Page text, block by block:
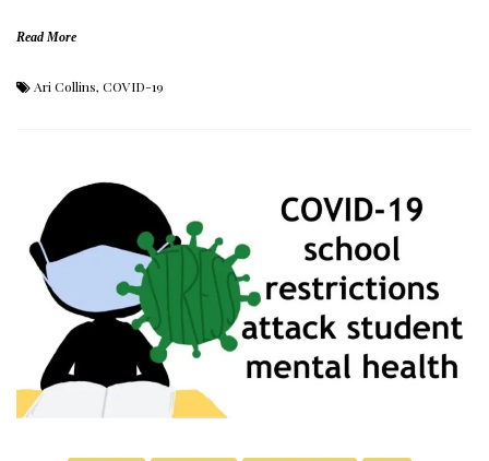
Read More
Ari Collins, COVID-19